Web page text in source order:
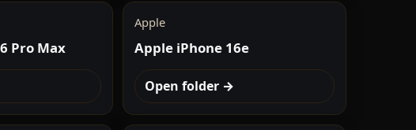
Pro Max
Apple
Apple iPhone 16e
Open folder →